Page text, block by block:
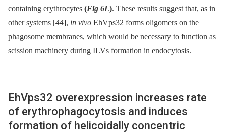
containing erythrocytes (Fig 6L). These results suggest that, as in
other systems [44], in vivo EhVps32 forms oligomers on the
phagosome membranes, which would be necessary to function as
scission machinery during ILVs formation in endocytosis.
EhVps32 overexpression increases rate
of erythrophagocytosis and induces
formation of helicoidally concentric